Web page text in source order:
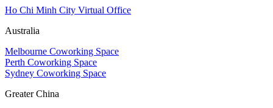
Ho Chi Minh City Virtual Office
Australia
Melbourne Coworking Space
Perth Coworking Space
Sydney Coworking Space
Greater China